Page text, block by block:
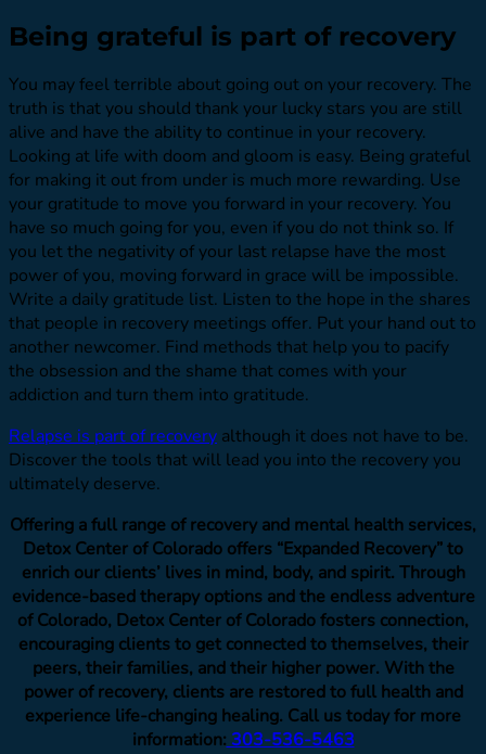
Being grateful is part of recovery
You may feel terrible about going out on your recovery. The
truth is that you should thank your lucky stars you are still
alive and have the ability to continue in your recovery.
Looking at life with doom and gloom is easy. Being grateful
for making it out from under is much more rewarding. Use
your gratitude to move you forward in your recovery. You
have so much going for you, even if you do not think so. If
you let the negativity of your last relapse have the most
power of you, moving forward in grace will be impossible.
Write a daily gratitude list. Listen to the hope in the shares
that people in recovery meetings offer. Put your hand out to
another newcomer. Find methods that help you to pacify
the obsession and the shame that comes with your
addiction and turn them into gratitude.
Relapse is part of recovery although it does not have to be.
Discover the tools that will lead you into the recovery you
ultimately deserve.
Offering a full range of recovery and mental health services,
Detox Center of Colorado offers “Expanded Recovery” to
enrich our clients’ lives in mind, body, and spirit. Through
evidence-based therapy options and the endless adventure
of Colorado, Detox Center of Colorado fosters connection,
encouraging clients to get connected to themselves, their
peers, their families, and their higher power. With the
power of recovery, clients are restored to full health and
experience life-changing healing. Call us today for more
information:303-536-5463